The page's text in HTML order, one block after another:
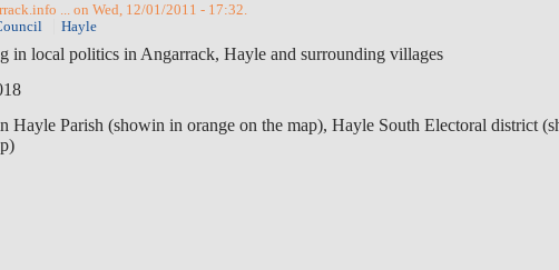
... on Wed, 12/01/2011 - 17:32.
Hayle
in local politics in Angarrack, Hayle and surrounding villages
Hayle Parish (showin in orange on the map), Hayle South Electoral district